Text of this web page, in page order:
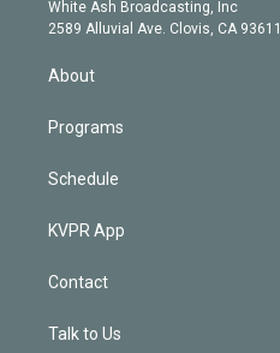
m
d
White Ash Broadcasting, Inc
2589 Alluvial Ave. Clovis, CA 93611
About
Programs
Schedule
KVPR App
Contact
Talk to Us